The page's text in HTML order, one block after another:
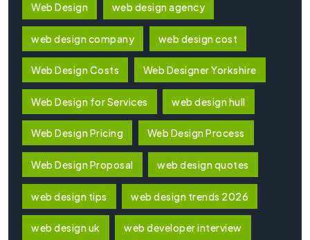
Web Design web design agency
web design company web design cost
Web Design Costs Web Designer Yorkshire
Web Design for Services web design hull
Web Design Pricing Web Design Process
Web Design Proposal web design quotes
web design tips web design trends 2026
web design uk web developer interview